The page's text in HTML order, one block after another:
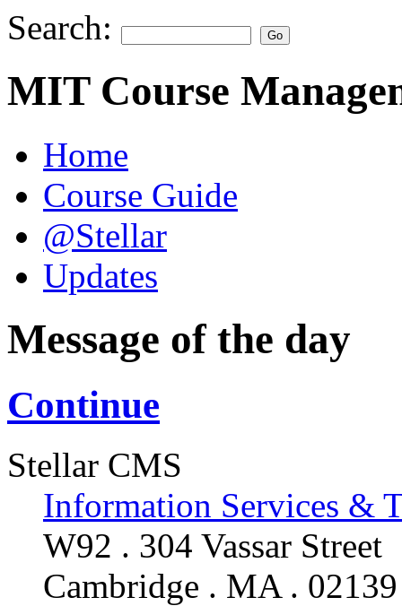
Search:
MIT Course
Home
Course Guide
@Stellar
Updates
Message of the day
Continue
Stellar CMS
Information Services &
W92 . 304 Vassar Street
Cambridge . MA . 02139